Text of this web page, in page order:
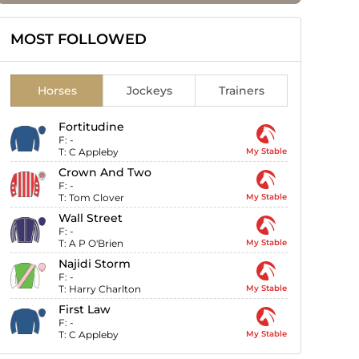
MOST FOLLOWED
Horses Jockeys Trainers
Fortitudine
F: -
T: C Appleby My Stable
Crown And Two
F: -
T: Tom Clover My Stable
Wall Street
F: -
T: A P O'Brien My Stable
Najidi Storm
F: -
T: Harry Charlton My Stable
First Law
F: -
T: C Appleby My Stable